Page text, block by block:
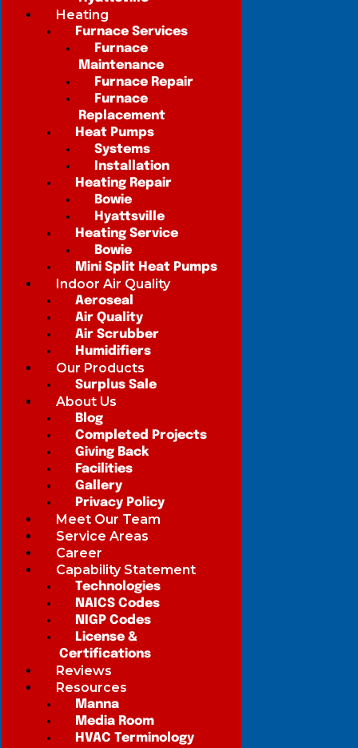
Heating
Furnace Services
Furnace
Maintenance
Furnace Repair
Furnace
Replacement
Heat Pumps
Systems
Installation
Heating Repair
Bowie
Hyattsville
Heating Service
Bowie
Mini Split Heat Pumps
Indoor Air Quality
Aeroseal
Air Quality
Air Scrubber
Humidifiers
Our Products
Surplus Sale
About Us
Blog
Completed Projects
Giving Back
Facilities
Gallery
Privacy Policy
Meet Our Team
Service Areas
Career
Capability Statement
Technologies
NAICS Codes
NIGP Codes
License &
Certifications
Reviews
Resources
Manna
Media Room
HVAC Terminology